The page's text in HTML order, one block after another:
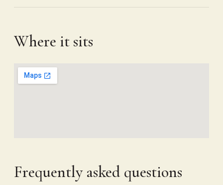
Where it sits
Frequently asked questions